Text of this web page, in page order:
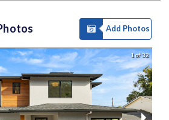
Add Photos
1 of 32